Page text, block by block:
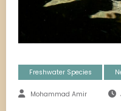
Freshwater Species
Mohammad Amir